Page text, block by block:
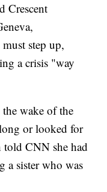
Crescent
step up,
a crisis "way
wake of the
or looked for
told CNN she had
a sister who was